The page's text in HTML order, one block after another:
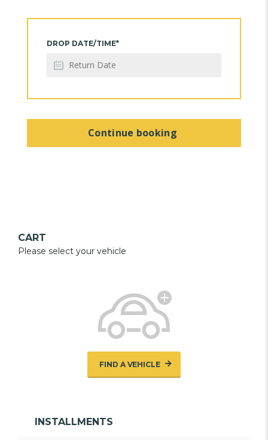
DROP DATE/TIME*
Continue booking
CART
Please select your vehicle
FIND A VEHICLE
INSTALLMENTS